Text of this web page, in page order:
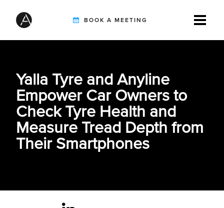
BOOK A MEETING
SOLUTIONS
CUSTOMERS
Yalla Tyre and Anyline
Empower Car Owners to
Check Tyre Health and
Measure Tread Depth from
Their Smartphones